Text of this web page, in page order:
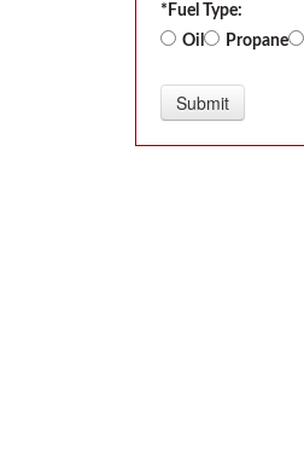
*Fuel Type:
Oil
Propane